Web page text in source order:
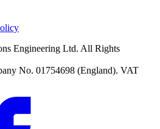
Engineering Ltd. All Rights
No. 01754698 (England). VAT